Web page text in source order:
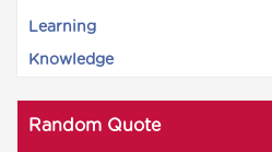
Learning
Knowledge
Random Quote